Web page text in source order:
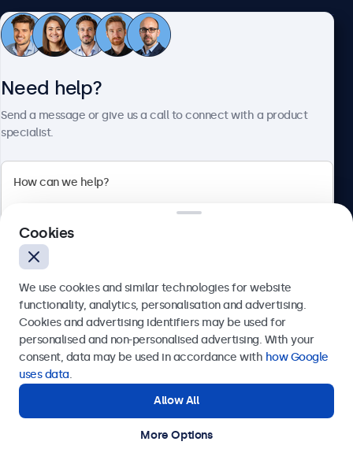
Customer Service
Bloemstraat 28, 1016LC Amsterdam, Netherlands
Europe
© 2026 Beetronics
Need help?
Send a message or give us a call to connect with a product
specialist.
Send
Get in touch with our experts.
Cookies
We use cookies and similar technologies for website
functionality, analytics, personalisation and advertising.
Cookies and advertising identifiers may be used for
personalised and non-personalised advertising. With your
consent, data may be used in accordance with how Google
uses data.
Allow All
More Options